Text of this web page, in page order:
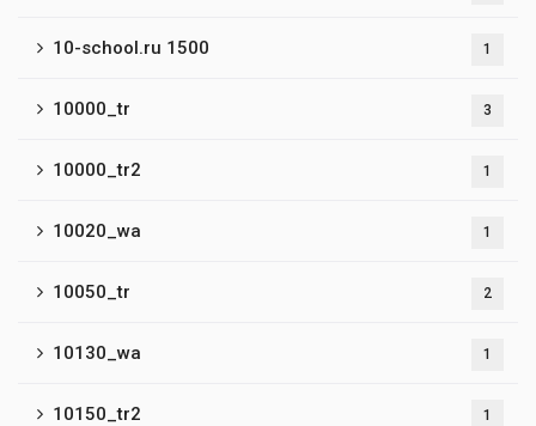
10-school.ru 1500 1
10000_tr 3
10000_tr2 1
10020_wa 1
10050_tr 2
10130_wa 1
10150_tr2 1